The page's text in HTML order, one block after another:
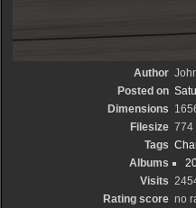
Author
Posted on
Dimensions
Filesize 774
Tags
Albums
Visits
Rating score no